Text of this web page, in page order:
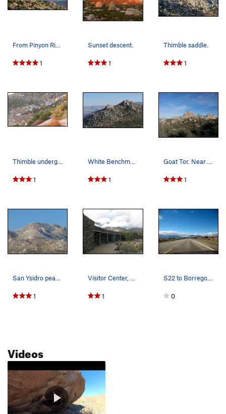
From Pinyon Ridge looking south to Blair Valley…
1
Sunset descent.
1
Thimble saddle.
1
Thimble underground. These boulders are massive.
1
White Benchmark.
1
Goat Tor. Near Goat benchmark.
1
San Ysidro peak, The Thimble, and Chimney Rock
1
Visitor Center, Anza Borrego SP
1
S22 to Borrego Springs, San Diego County
0
Videos